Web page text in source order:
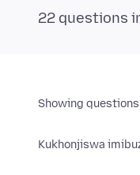
22 questions
Showing
Kukhonjiswa